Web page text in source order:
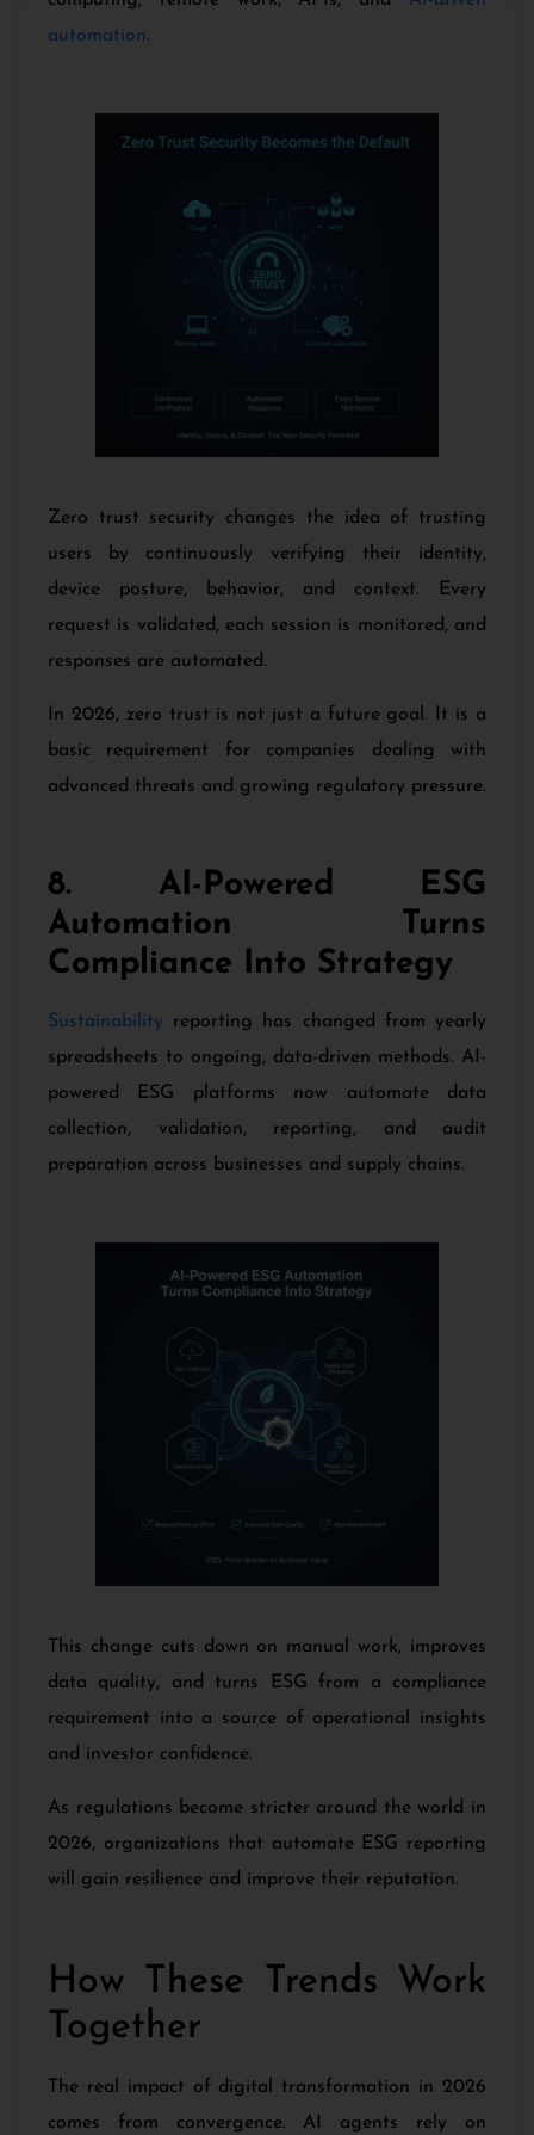
automation.
Zero trust security changes the idea of trusting
users by continuously verifying their identity,
device posture, behavior, and context. Every
request is validated, each session is monitored, and
responses are automated.
In 2026, zero trust is not just a future goal. It is a
basic requirement for companies dealing with
advanced threats and growing regulatory pressure.
8. AI-Powered ESG
Automation Turns
Compliance Into Strategy
Sustainability reporting has changed from yearly
spreadsheets to ongoing, data-driven methods. AI-
powered ESG platforms now automate data
collection, validation, reporting, and audit
preparation across businesses and supply chains.
This change cuts down on manual work, improves
data quality, and turns ESG from a compliance
requirement into a source of operational insights
and investor confidence.
As regulations become stricter around the world in
2026, organizations that automate ESG reporting
will gain resilience and improve their reputation.
How These Trends Work
Together
The real impact of digital transformation in 2026
comes from convergence. AI agents rely on